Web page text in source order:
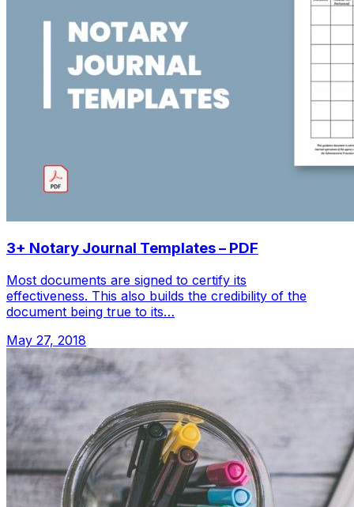
3+ Notary Journal Templates – PDF
Most documents are signed to certify its
effectiveness. This also builds the credibility of the
document being true to its…
May 27, 2018